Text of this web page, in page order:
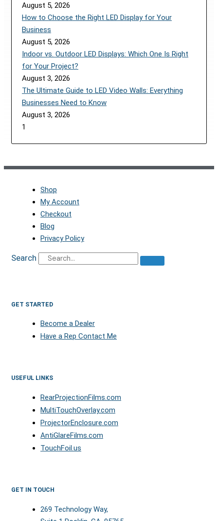
August 5, 2026
How to Choose the Right LED Display for Your
Business
August 5, 2026
Indoor vs. Outdoor LED Displays: Which One Is Right
for Your Project?
August 3, 2026
The Ultimate Guide to LED Video Walls: Everything
Businesses Need to Know
August 3, 2026
Shop
My Account
Checkout
Blog
Privacy Policy
Search
GET STARTED
Become a Dealer
Have a Rep Contact Me
USEFUL LINKS
RearProjectionFilms.com
MultiTouchOverlay.com
ProjectorEnclosure.com
AntiGlareFilms.com
TouchFoil.us
GET IN TOUCH
269 Technology Way,